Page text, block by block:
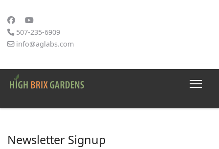
507-235-6909
info@aglabs.com
Newsletter Signup